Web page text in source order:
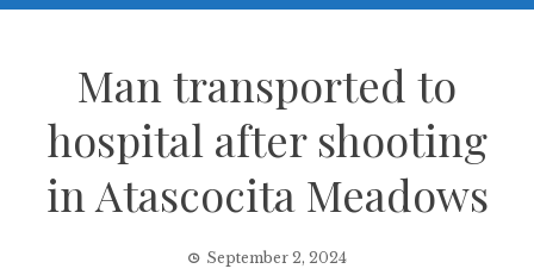
Man transported to
hospital after shooting
in Atascocita Meadows
September 2, 2024